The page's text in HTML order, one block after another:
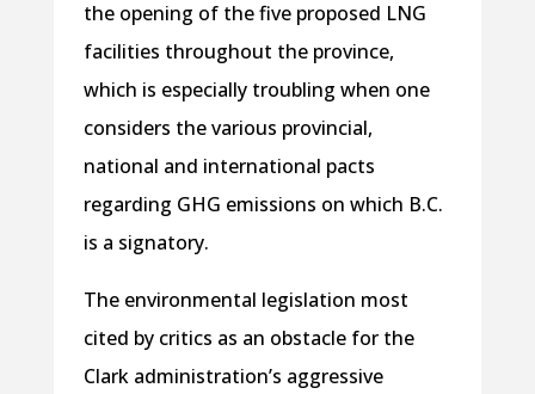
the opening of the five proposed LNG
facilities throughout the province,
which is especially troubling when one
considers the various provincial,
national and international pacts
regarding GHG emissions on which B.C.
is a signatory.
The environmental legislation most
cited by critics as an obstacle for the
Clark administration’s aggressive